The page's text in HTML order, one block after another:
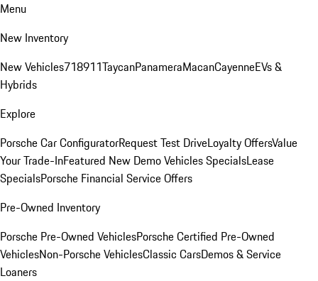
Menu
New Inventory
New Vehicles718911TaycanPanameraMacanCayenneEVs &
Hybrids
Explore
Porsche Car ConfiguratorRequest Test DriveLoyalty OffersValue
Your Trade-InFeatured New Demo Vehicles SpecialsLease
SpecialsPorsche Financial Service Offers
Pre-Owned Inventory
Porsche Pre-Owned VehiclesPorsche Certified Pre-Owned
VehiclesNon-Porsche VehiclesClassic CarsDemos & Service
Loaners